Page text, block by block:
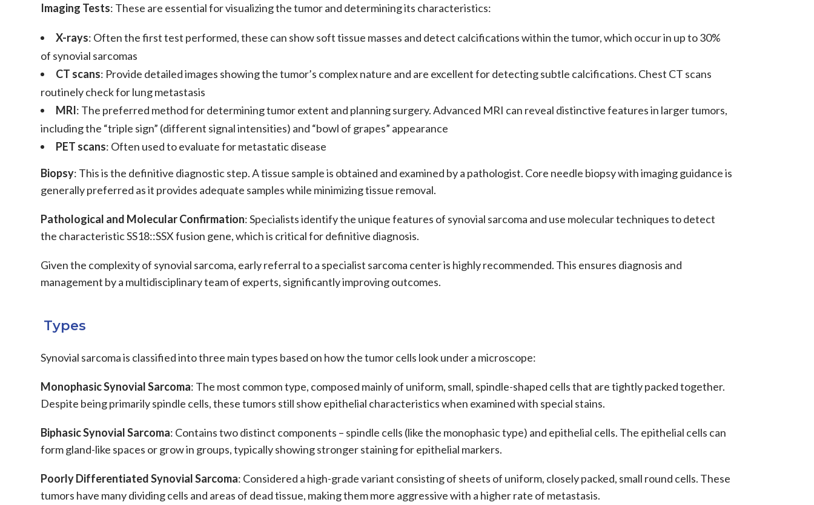
Imaging Tests: These are essential for visualizing the tumor and determining its characteristics:
X-rays: Often the first test performed, these can show soft tissue masses and detect calcifications within the tumor, which occur in up to 30%
of synovial sarcomas
CT scans: Provide detailed images showing the tumor’s complex nature and are excellent for detecting subtle calcifications. Chest CT scans
routinely check for lungmetastasis
MRI: The preferred method for determining tumor extent and planning surgery. Advanced MRI can reveal distinctive features in larger tumors,
including the “triple sign” (different signal intensities) and “bowl of grapes” appearance
PET scans: Often used to evaluate formetastatic disease
Biopsy: This is the definitive diagnostic step. A tissue sample is obtained and examined by a pathologist. Core needle biopsy with imaging guidance is
generally preferred as it provides adequate samples while minimizing tissue removal.
Pathological and Molecular Confirmation: Specialists identify the unique features of synovial sarcoma and use molecular techniques to detect
the characteristicSS18::SSX fusion gene, which is critical for definitive diagnosis.
Given the complexity of synovial sarcoma, early referral to a specialist sarcoma center is highly recommended. This ensures diagnosis and
management by a multidisciplinary teamof experts, significantly improving outcomes.
Types
Synovial sarcomais classified into three main types based on how the tumor cells look under a microscope:
Monophasic Synovial Sarcoma: The most common type, composed mainly of uniform, small, spindle-shaped cells that are tightly packed together.
Despite being primarily spindle cells, these tumors still show epithelial characteristics when examined with special stains.
Biphasic Synovial Sarcoma: Contains two distinct components – spindle cells (like the monophasic type) and epithelial cells. The epithelial cells can
form gland-like spaces or grow in groups, typically showing stronger staining for epithelial markers.
Poorly Differentiated Synovial Sarcoma: Considered a high-grade variant consisting of sheets of uniform, closely packed, small round cells. These
tumors have many dividing cells and areas of dead tissue, making them more aggressive with a higher rate of metastasis.